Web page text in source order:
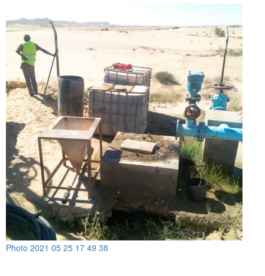
Photo 2021 05 25 17 49 38